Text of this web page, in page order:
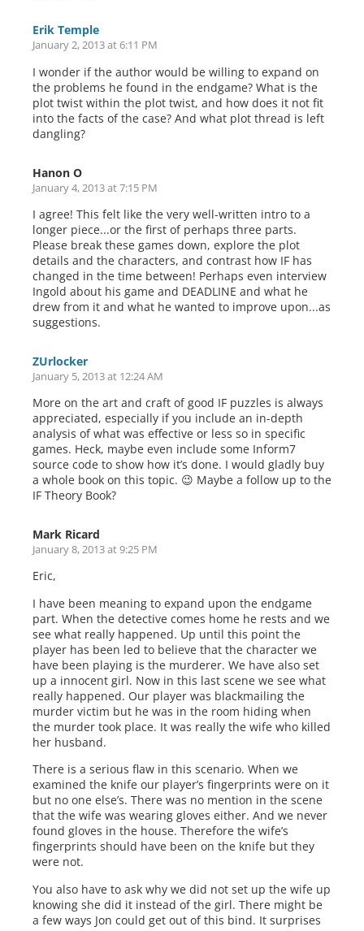
Erik Temple
January 2, 2013 at 6:11 PM
I wonder if the author would be willing to expand on
the problems he found in the endgame? What is the
plot twist within the plot twist, and how does it not fit
into the facts of the case? And what plot thread is left
dangling?
Hanon O
January 4, 2013 at 7:15 PM
I agree! This felt like the very well-written intro to a
longer piece...or the first of perhaps three parts.
Please break these games down, explore the plot
details and the characters, and contrast how IF has
changed in the time between! Perhaps even interview
Ingold about his game and DEADLINE and what he
drew from it and what he wanted to improve upon...as
suggestions.
ZUrlocker
January 5, 2013 at 12:24 AM
More on the art and craft of good IF puzzles is always
appreciated, especially if you include an in-depth
analysis of what was effective or less so in specific
games. Heck, maybe even include some Inform7
source code to show how it’s done. I would gladly buy
a whole book on this topic. 😉 Maybe a follow up to the
IF Theory Book?
Mark Ricard
January 8, 2013 at 9:25 PM
Eric,
I have been meaning to expand upon the endgame
part. When the detective comes home he rests and we
see what really happened. Up until this point the
player has been led to believe that the character we
have been playing is the murderer. We have also set
up a innocent girl. Now in this last scene we see what
really happened. Our player was blackmailing the
murder victim but he was in the room hiding when
the murder took place. It was really the wife who killed
her husband.
There is a serious flaw in this scenario. When we
examined the knife our player’s fingerprints were on it
but no one else’s. There was no mention in the scene
that the wife was wearing gloves either. And we never
found gloves in the house. Therefore the wife’s
fingerprints should have been on the knife but they
were not.
You also have to ask why we did not set up the wife up
knowing she did it instead of the girl. There might be
a few ways Jon could get out of this bind. It surprises